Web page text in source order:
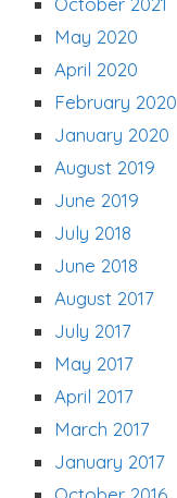
May 2020
April 2020
February 2020
January 2020
August 2019
June 2019
July 2018
June 2018
August 2017
July 2017
May 2017
April 2017
March 2017
January 2017